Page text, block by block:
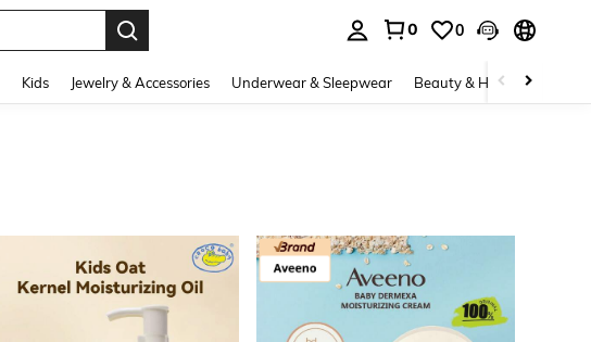
0 0
Kids Jewelry & Accessories Underwear & Sleepwear Beauty & Health